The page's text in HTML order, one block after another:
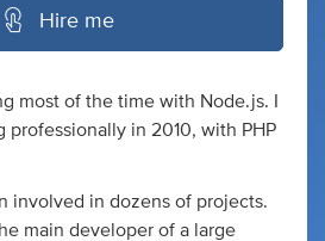
Hire me
most of the time with Node.js. I
professionally in 2010, with PHP
involved in dozens of projects.
main developer of a large